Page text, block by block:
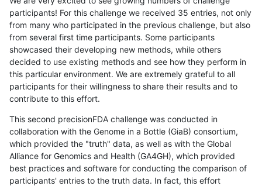
participants! For this challenge we received 35 entries, not only
from many who participated in the previous challenge, but also
from several first time participants. Some participants
showcased their developing new methods, while others
decided to use existing methods and see how they perform in
this particular environment. We are extremely grateful to all
participants for their willingness to share their results and to
contribute to this effort.
This second precisionFDA challenge was conducted in
collaboration with the Genome in a Bottle (GiaB) consortium,
which provided the "truth" data, as well as with the Global
Alliance for Genomics and Health (GA4GH), which provided
best practices and software for conducting the comparison of
participants' entries to the truth data. In fact, this effort